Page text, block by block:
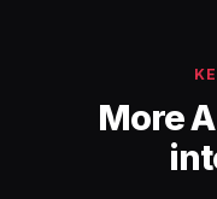
More